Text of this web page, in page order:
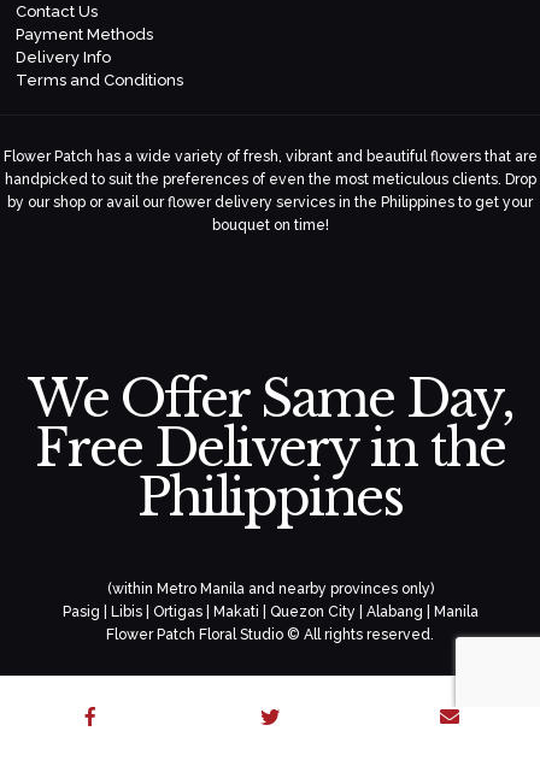
Contact Us
Payment Methods
Delivery Info
Terms and Conditions
Flower Patch has a wide variety of fresh, vibrant and beautiful flowers that are
handpicked to suit the preferences of even the most meticulous clients. Drop
by our shop or avail our flower delivery services in the Philippines to get your
bouquet on time!
We Offer Same Day,
Free Delivery in the
Philippines
(within Metro Manila and nearby provinces only)
Pasig | Libis | Ortigas | Makati | Quezon City | Alabang | Manila
Flower Patch Floral Studio © All rights reserved.